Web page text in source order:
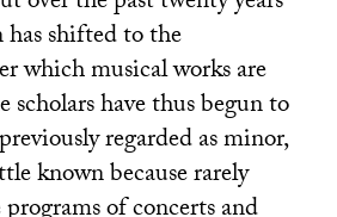
shifted to the
which musical works are
scholars have thus begun to
regarded as minor,
known because rarely